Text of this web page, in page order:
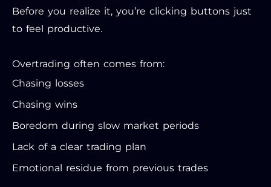
Before you realize it, you’re clicking buttons just
to feel productive.
Overtrading often comes from:
Chasing losses
Chasing wins
Boredom during slow market periods
Lack of a clear trading plan
Emotional residue from previous trades